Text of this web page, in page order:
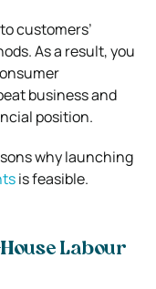
customers’
As a result, you
business and
position.
why launching
is feasible.
Labour